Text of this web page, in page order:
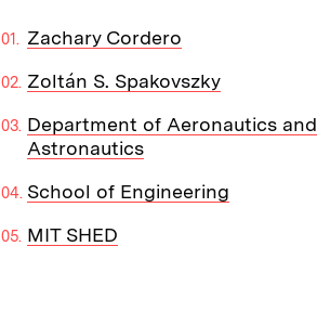
Zachary Cordero
Zoltán S. Spakovszky
Department of Aeronautics and
Astronautics
School of Engineering
MIT SHED